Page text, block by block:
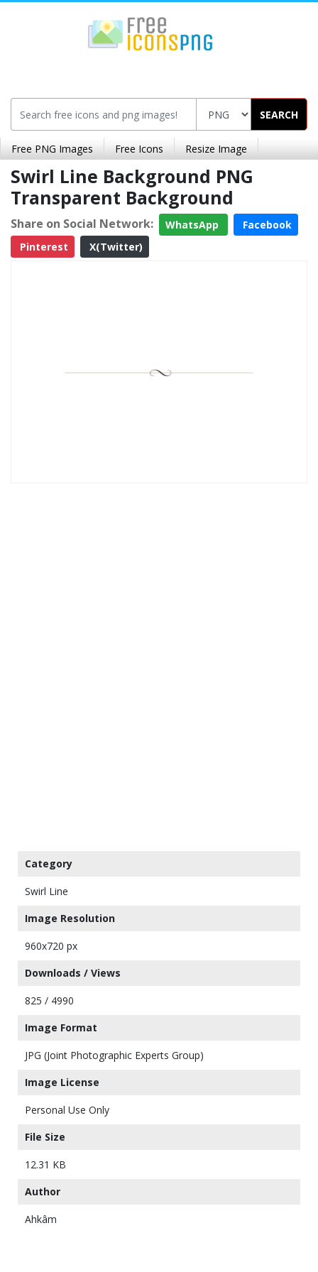
SEARCH
Free PNG Images Free Icons Resize Image
Swirl Line Background PNG
Transparent Background
Share on Social Network: WhatsApp
Facebook
Pinterest
X(Twitter)
Category
Swirl Line
Image Resolution
960x720 px
Downloads / Views
825 / 4990
Image Format
JPG (Joint Photographic Experts Group)
Image License
Personal Use Only
File Size
12.31 KB
Author
Ahkâm